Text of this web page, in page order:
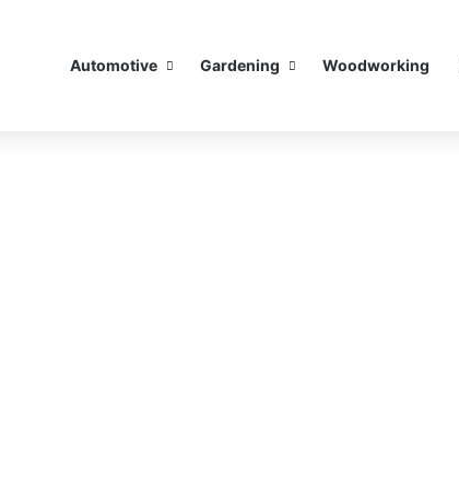
Automotive Gardening Woodworking